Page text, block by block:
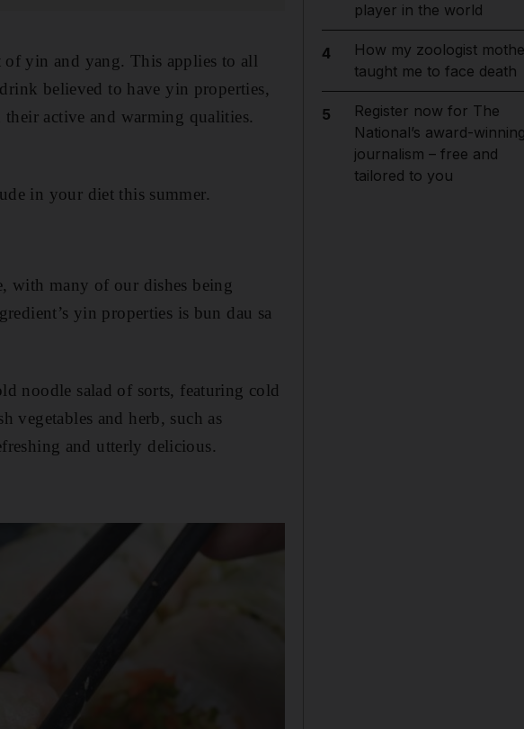
of yin and yang. This applies to all
believed to have yin properties,
active and warming qualities.
in your diet this summer.
with many of our dishes being
yin properties is bun dau sa
noodle salad of sorts, featuring cold
vegetables and herb, such as
and utterly delicious.
player in the world
4
How my zoologist
taught me to face death
5
Register now for The
National’s award-
journalism – free and
tailored to you